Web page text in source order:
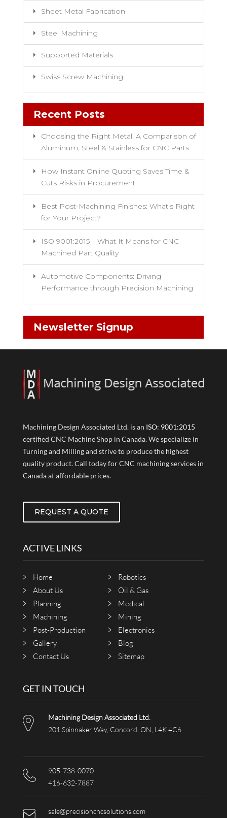
Sheet Metal Fabrication
Steel Machining
Supported Materials
Swiss Screw Machining
Recent Posts
Choosing the Right Metal: A Comparison of
Aluminum, Steel & Stainless for CNC Parts
How Instant Online Quoting Saves Time &
Cuts Risks in Procurement
Best Post‑Machining Finishes: What’s Right
for Your Project?
ISO 9001:2015 – What It Means for CNC
Machined Part Quality
Automotive Components: Driving
Performance through Precision Machining
Newsletter Signup
Machining Design Associated Ltd. is an ISO: 9001:2015
certified CNC Machine Shop in Canada. We specialize in
Turning and Milling and strive to produce the highest
quality product. Call today for CNC machining services in
Canada at affordable prices.
REQUEST A QUOTE
ACTIVE LINKS
Home
Robotics
About Us
Oil & Gas
Planning
Medical
Machining
Mining
Post-Production
Electronics
Gallery
Blog
Contact Us
Sitemap
GET IN TOUCH
Machining Design Associated Ltd.
201 Spinnaker Way, Concord, ON, L4K 4C6
905-738-0070
416-632-7887
sale@precisioncncsolutions.com